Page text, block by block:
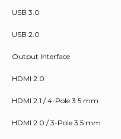
USB 3.0
USB 2.0
Output Interface
HDMI 2.0
HDMI 2.1 / 4-Pole 3.5 mm
HDMI 2.0 / 3-Pole 3.5 mm